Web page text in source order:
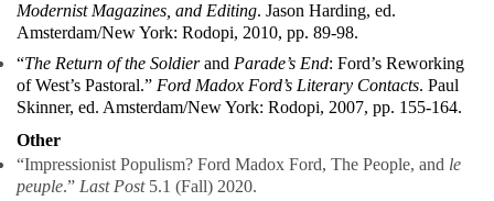
Modernist Magazines, and Editing. Jason Harding, ed.
Amsterdam/New York: Rodopi, 2010, pp. 89-98.
“The Return of the Soldierand Parade’s End: Ford’s Reworking
of West’s Pastoral.” Ford Madox Ford’s Literary Contacts. Paul
Skinner, ed. Amsterdam/New York: Rodopi, 2007, pp. 155-164.
Other
“Impressionist Populism? Ford Madox Ford, The People, and le
peuple.” Last Post 5.1 (Fall) 2020.